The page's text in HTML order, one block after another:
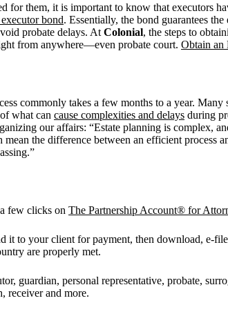
for them, it is important to know that executors
bond. Essentially, the bond guarantees
probate delays. At Colonial, the steps to
from anywhere—even probate court. Obtain an
commonly takes a few months to a year.
what can cause complexities and delays during
our affairs: “Estate planning is complex,
the difference between an efficient process
few clicks on The Partnership Account® for
it to your client for payment, then download, e-
are properly met.
guardian, personal representative, probate,
receiver and more.